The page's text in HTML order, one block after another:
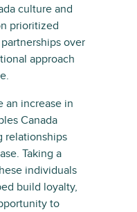
culture and
prioritized
over
approach
an increase in
Canada
relationships
Taking a
individuals
build loyalty,
to